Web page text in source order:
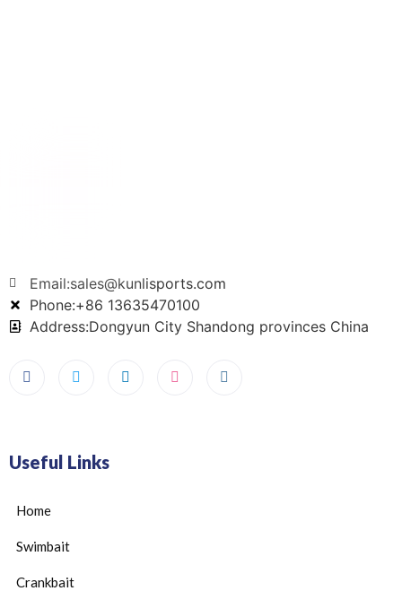
Email:sales@kunlisports.com
Phone:+86 13635470100
Address:Dongyun City Shandong provinces China
Useful Links
Home
Swimbait
Crankbait